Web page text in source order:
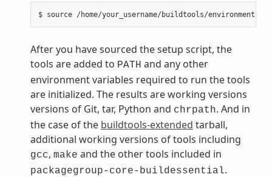
After you have sourced the setup script, the
tools are added to PATH and any other
environment variables required to run the tools
are initialized. The results are working versions
versions of Git, tar, Python and chrpath. And in
the case of the buildtools-extended tarball,
additional working versions of tools including
gcc, make and the other tools included in
packagegroup-core-buildessential.